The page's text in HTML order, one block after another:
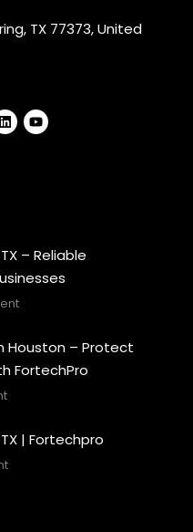
TX 77373, United
– Reliable
Houston – Protect
FortechPro
| Fortechpro